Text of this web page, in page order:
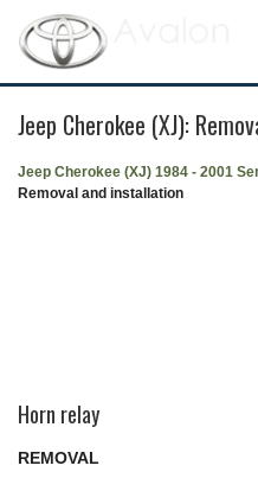
Jeep Cherokee (XJ):
Jeep Cherokee (XJ) 1984 - 2001
Removal and installation
Horn relay
REMOVAL